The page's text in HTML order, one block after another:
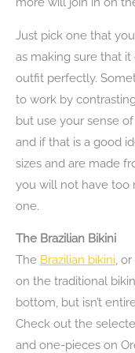
Just pick one that
as making sure that
outfit perfectly.
to work by
but use your sense
and if that is a good
sizes and are made
you will not have too
one.
The Brazilian Bikini
The Brazilian bikini ,
on the traditional
bottom, but isn’t
Check out the
and one-pieces on